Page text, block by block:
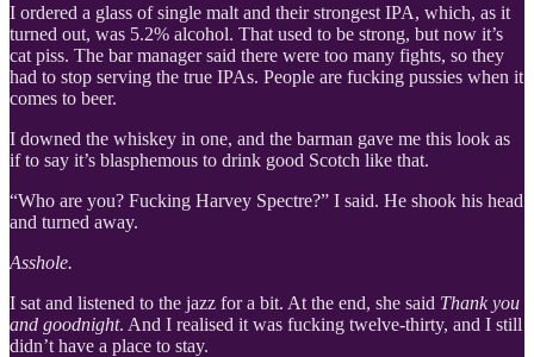
I ordered a glass of single malt and their strongest IPA, which, as it
turned out, was 5.2% alcohol. That used to be strong, but now it’s
cat piss. The bar manager said there were too many fights, so they
had to stop serving the true IPAs. People are fucking pussies when it
comes to beer.
I downed the whiskey in one, and the barman gave me this look as
if to say it’s blasphemous to drink good Scotch like that.
“Who are you? Fucking Harvey Spectre?” I said. He shook his head
and turned away.
Asshole.
I sat and listened to the jazz for a bit. At the end, she said Thank you
and goodnight. And I realised it was fucking twelve-thirty, and I still
didn’t have a place to stay.